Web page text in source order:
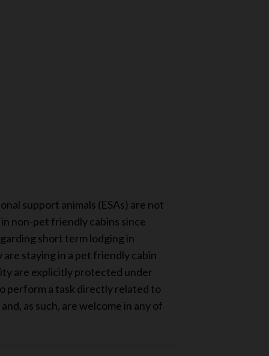
support animals (ESAs) are not
non-pet friendly cabins since
short term lodging in
staying in a pet friendly cabin
are explicitly protected under
perform a task directly related to
as such, are welcome in any of